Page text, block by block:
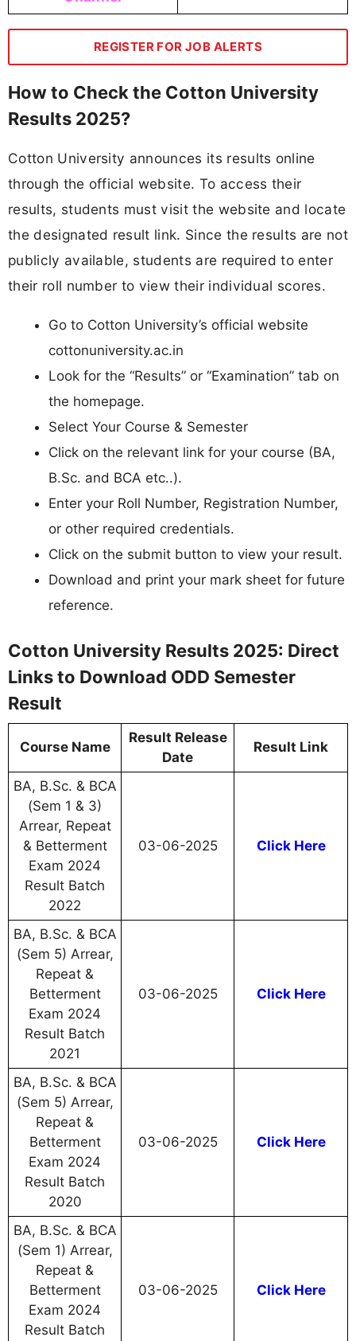
REGISTER FOR JOB ALERTS
How to Check the Cotton University
Results 2025?
Cotton University announces its results online
through the official website. To access their
results, students must visit the website and locate
the designated result link. Since the results are not
publicly available, students are required to enter
their roll number to view their individual scores.
Go to Cotton University’s official website
cottonuniversity.ac.in
Look for the “Results” or “Examination” tab on
the homepage.
Select Your Course & Semester
Click on the relevant link for your course (BA,
B.Sc. and BCA etc..).
Enter your Roll Number, Registration Number,
or other required credentials.
Click on the submit button to view your result.
Download and print your mark sheet for future
reference.
Cotton University Results 2025: Direct
Links to Download ODD Semester
Result
Course Name
Result Release
Date
Result Link
BA, B.Sc. & BCA
(Sem 1 & 3)
Arrear, Repeat
& Betterment
Exam 2024
Result Batch
2022
03-06-2025 Click Here
BA, B.Sc. & BCA
(Sem 5) Arrear,
Repeat &
Betterment
Exam 2024
Result Batch
2021
03-06-2025 Click Here
BA, B.Sc. & BCA
(Sem 5) Arrear,
Repeat &
Betterment
Exam 2024
Result Batch
2020
03-06-2025 Click Here
BA, B.Sc. & BCA
(Sem 1) Arrear,
Repeat &
Betterment
Exam 2024
Result Batch
03-06-2025 Click Here